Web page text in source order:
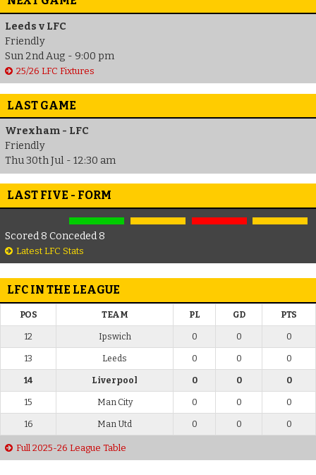
Leeds v LFC
Friendly
Sun 2nd Aug - 9:00 pm
25/26 LFC Fixtures
LAST GAME
Wrexham - LFC
Friendly
Thu 30th Jul - 12:30 am
LAST FIVE - FORM
Scored 8 Conceded 8
Latest LFC Stats
LFC IN THE LEAGUE
POS TEAM PL GD PTS
12 Ipswich 0 0 0
13 Leeds 0 0 0
14 Liverpool 0 0 0
15 Man City 0 0 0
16 Man Utd 0 0 0
Full 2025-26 League Table